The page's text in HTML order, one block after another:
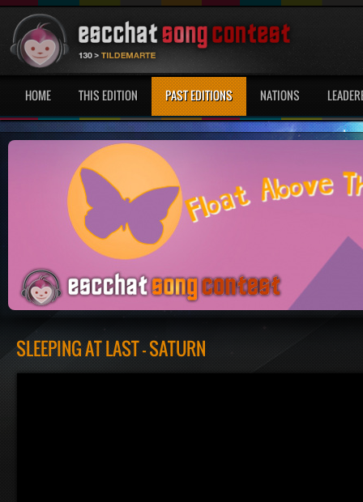
HOME THIS EDITION PAST EDITIONS NATIONS
SLEEPING AT LAST - SATURN